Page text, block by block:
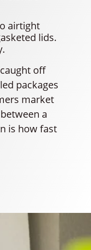
airtight
lids.
off
packages
market
a
is how fast